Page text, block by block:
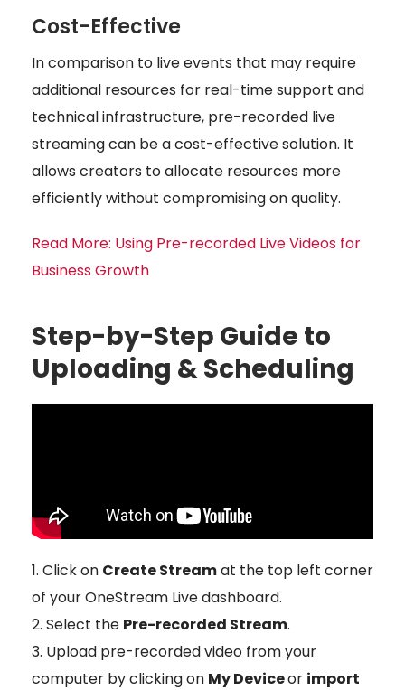
Cost-Effective
In comparison to live events that may require
additional resources for real-time support and
technical infrastructure, pre-recorded live
streaming can be a cost-effective solution. It
allows creators to allocate resources more
efficiently without compromising on quality.
Read More: Using Pre-recorded Live Videos for
Business Growth
Step-by-Step Guide to
Uploading & Scheduling
Click on Create Streamat the top left corner
of your OneStream Live dashboard.
Select the Pre-recorded Stream.
Upload pre-recorded video from your
computer by clicking on My Deviceor import